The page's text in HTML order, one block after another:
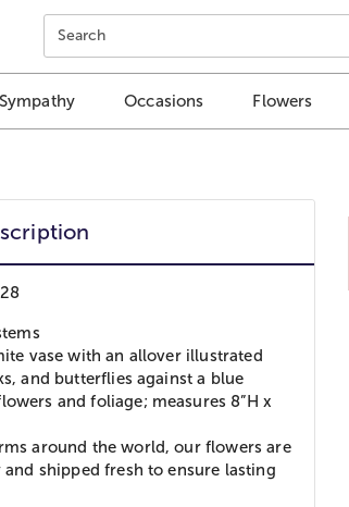
content.
Search
Sympathy Occasions Flowers
vase with an allover illustrated
and butterflies against a blue
and foliage; measures 8”H x
around the world, our flowers are
shipped fresh to ensure lasting